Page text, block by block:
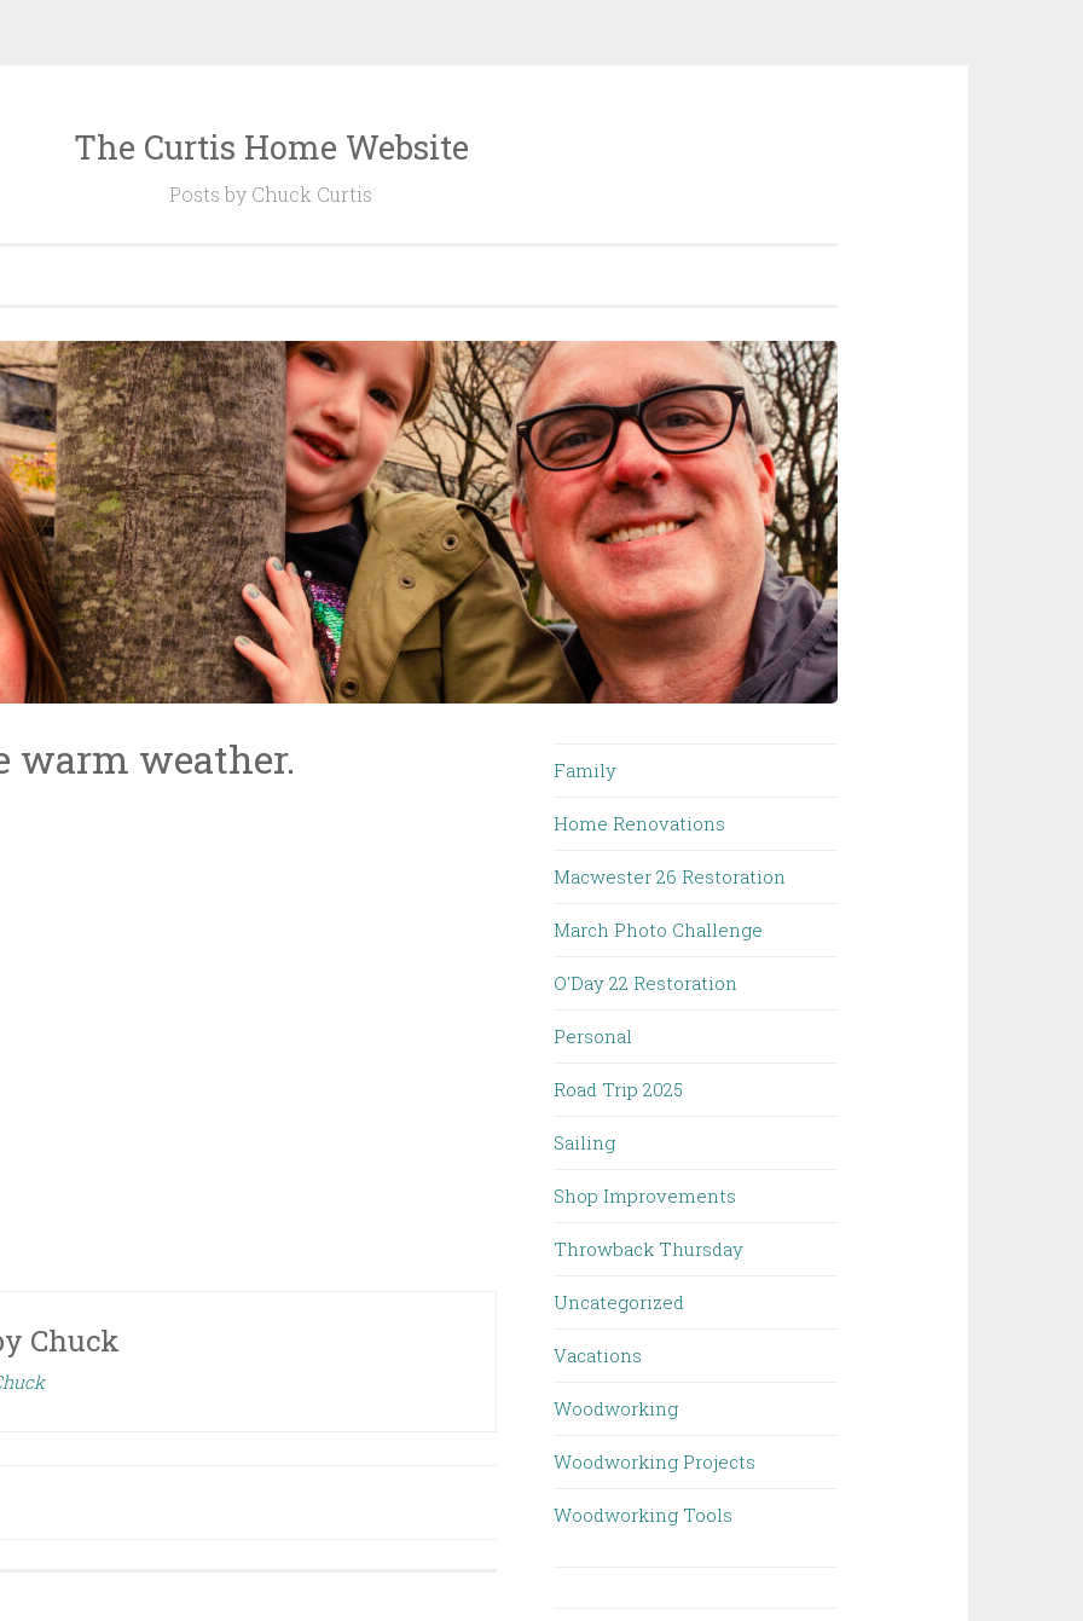
The Curtis Home Website
Posts by Chuck Curtis
warm weather.
Chuck
Family
Home Renovations
Macwester 26 Restoration
March Photo Challenge
O'Day 22 Restoration
Personal
Road Trip 2025
Sailing
Shop Improvements
Throwback Thursday
Uncategorized
Vacations
Woodworking
Woodworking Projects
Woodworking Tools